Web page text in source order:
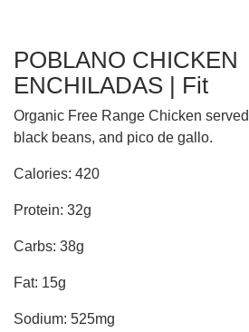
POBLANO CHICKEN
ENCHILADAS | Fit
Organic Free Range Chicken
black beans, and pico de gallo.
Calories: 420
Protein: 32g
Carbs: 38g
Fat: 15g
Sodium: 525mg